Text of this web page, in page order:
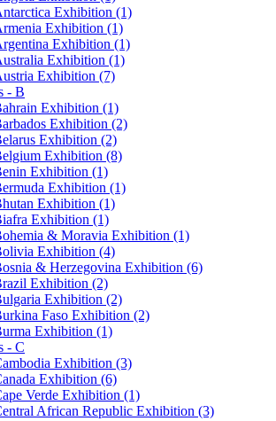
Exhibition (1)
Exhibition (1)
Exhibition (1)
Exhibition (1)
Exhibition (7)
- B
Exhibition (1)
Exhibition (2)
Exhibition (2)
Exhibition (8)
Exhibition (1)
Exhibition (1)
Exhibition (1)
Exhibition (1)
& Moravia Exhibition (1)
Exhibition (4)
& Herzegovina Exhibition (6)
Exhibition (2)
Exhibition (2)
Faso Exhibition (2)
Exhibition (1)
- C
Exhibition (3)
Exhibition (6)
Verde Exhibition (1)
African Republic Exhibition (3)